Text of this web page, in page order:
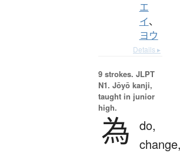
エ
イ、
ヨウ
Details ▸
9 strokes. JLPT
N1. Jōyō kanji,
taught in junior
high.
為
do,